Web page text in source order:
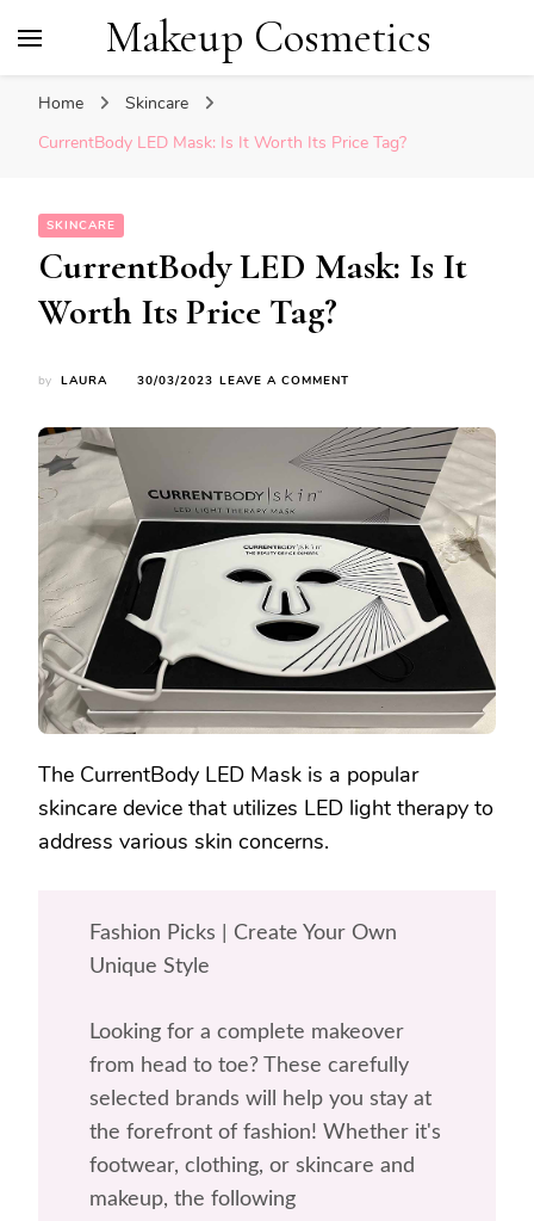
Makeup Cosmetics
Home
Skincare
CurrentBody LED Mask: Is It Worth Its Price Tag?
SKINCARE
CurrentBody LED Mask: Is It
Worth Its Price Tag?
by LAURA 30/03/2023 LEAVE A COMMENT
MASK:
IS
IT
WORTH
ITS
PRICE
TAG?
The CurrentBody LED Mask is a popular
skincare device that utilizes LED light therapy to
address various skin concerns.
Fashion Picks | Create Your Own
Unique Style
Looking for a complete makeover
from head to toe? These carefully
selected brands will help you stay at
the forefront of fashion! Whether it's
footwear, clothing, or skincare and
makeup, the following